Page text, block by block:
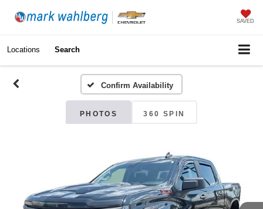
SAVED
Locations Search
Confirm Availability
PHOTOS 360 SPIN